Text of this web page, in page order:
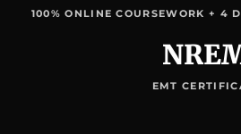
100% ONLINE COURSEWORK + 4
EMT